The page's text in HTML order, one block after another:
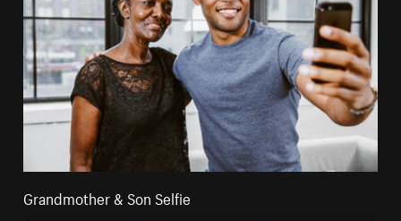
Grandmother & Son Selfie